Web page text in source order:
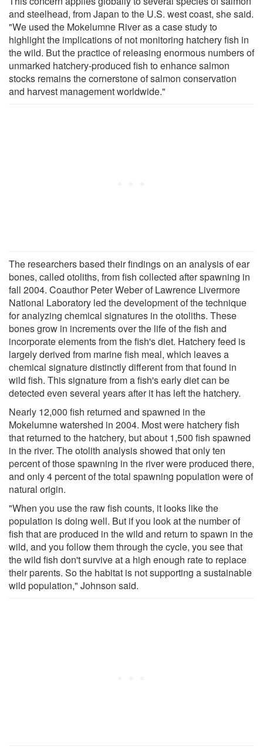
and steelhead, from Japan to the U.S. west coast, she said.
"We used the Mokelumne River as a case study to
highlight the implications of not monitoring hatchery fish in
the wild. But the practice of releasing enormous numbers of
unmarked hatchery-produced fish to enhance salmon
stocks remains the cornerstone of salmon conservation
and harvest management worldwide."
The researchers based their findings on an analysis of ear
bones, called otoliths, from fish collected after spawning in
fall 2004. Coauthor Peter Weber of Lawrence Livermore
National Laboratory led the development of the technique
for analyzing chemical signatures in the otoliths. These
bones grow in increments over the life of the fish and
incorporate elements from the fish's diet. Hatchery feed is
largely derived from marine fish meal, which leaves a
chemical signature distinctly different from that found in
wild fish. This signature from a fish's early diet can be
detected even several years after it has left the hatchery.
Nearly 12,000 fish returned and spawned in the
Mokelumne watershed in 2004. Most were hatchery fish
that returned to the hatchery, but about 1,500 fish spawned
in the river. The otolith analysis showed that only ten
percent of those spawning in the river were produced there,
and only 4 percent of the total spawning population were of
natural origin.
"When you use the raw fish counts, it looks like the
population is doing well. But if you look at the number of
fish that are produced in the wild and return to spawn in the
wild, and you follow them through the cycle, you see that
the wild fish don't survive at a high enough rate to replace
their parents. So the habitat is not supporting a sustainable
wild population," Johnson said.